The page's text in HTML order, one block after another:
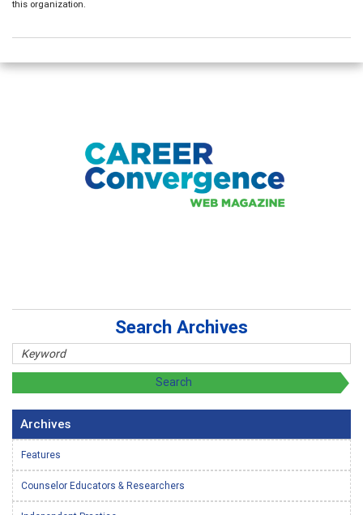
this organization.
Search Archives
Archives
Features
Counselor Educators & Researchers